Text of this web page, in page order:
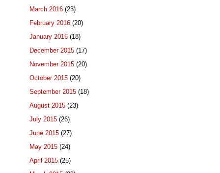
March 2016 (23)
February 2016 (20)
January 2016 (18)
December 2015 (17)
November 2015 (20)
October 2015 (20)
September 2015 (18)
August 2015 (23)
July 2015 (26)
June 2015 (27)
May 2015 (24)
April 2015 (25)